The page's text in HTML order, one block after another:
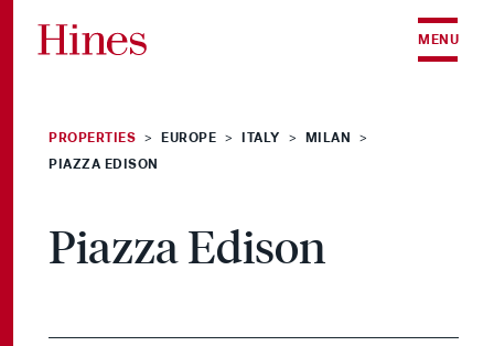
MENU
PROPERTIES > EUROPE > ITALY > MILAN >
PIAZZA EDISON
Piazza Edison